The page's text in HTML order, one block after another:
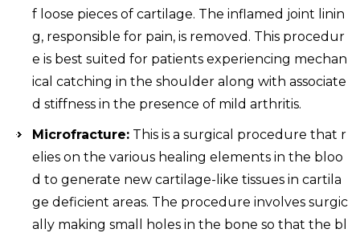
f loose pieces of cartilage. The inflamed joint linin
g, responsible for pain, is removed. This procedur
e is best suited for patients experiencing mechan
ical catching in the shoulder along with associate
d stiffness in the presence of mild arthritis.
Microfracture: This is a surgical procedure that r
elies on the various healing elements in the bloo
d to generate new cartilage-like tissues in cartila
ge deficient areas. The procedure involves surgic
ally making small holes in the bone so that the bl